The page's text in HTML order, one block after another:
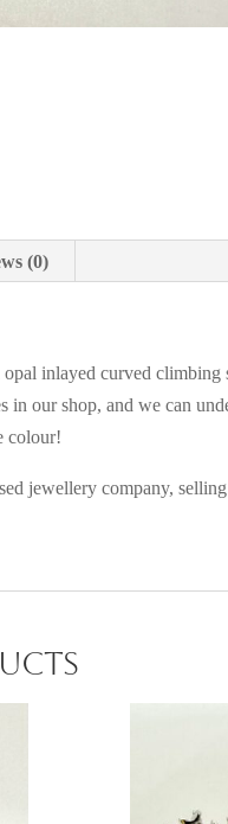
(0)
inlayed curved climbing
in our shop, and we can
colour!
jewellery company,